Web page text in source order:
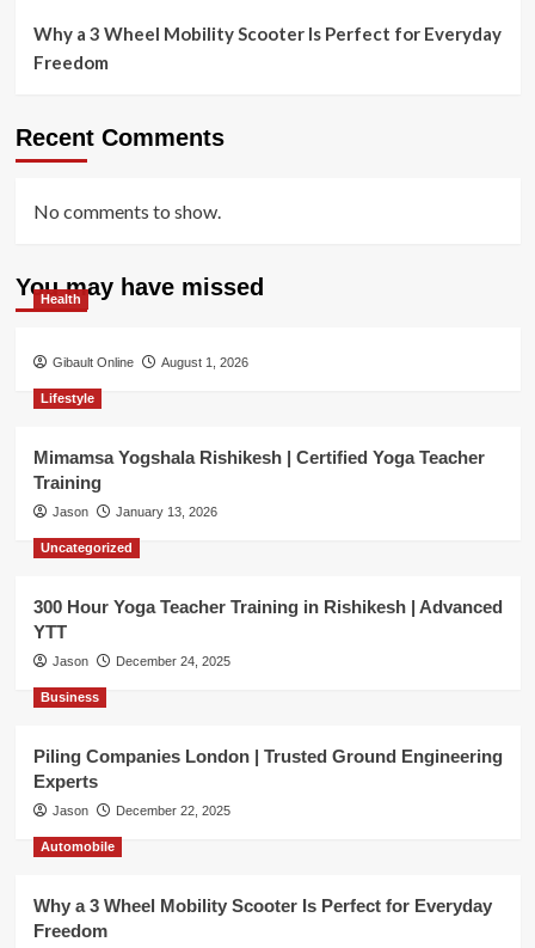
Why a 3 Wheel Mobility Scooter Is Perfect for Everyday
Freedom
Recent Comments
No comments to show.
You may have missed
Health
Gibault Online August 1, 2026
Lifestyle
Mimamsa Yogshala Rishikesh | Certified Yoga Teacher
Training
Jason January 13, 2026
Uncategorized
300 Hour Yoga Teacher Training in Rishikesh | Advanced
YTT
Jason December 24, 2025
Business
Piling Companies London | Trusted Ground Engineering
Experts
Jason December 22, 2025
Automobile
Why a 3 Wheel Mobility Scooter Is Perfect for Everyday
Freedom